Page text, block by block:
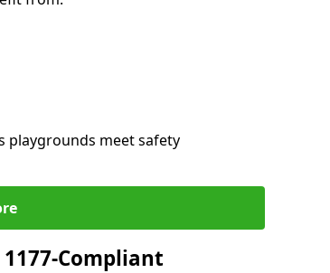
playgrounds meet safety
Compliant